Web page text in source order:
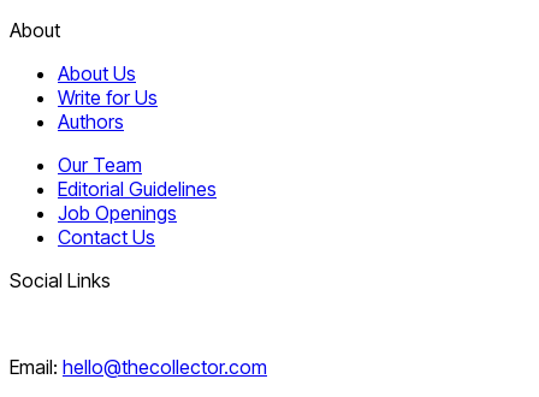
About
About Us
Write for Us
Authors
Our Team
Editorial Guidelines
Job Openings
Contact Us
Social Links
Email: hello@thecollector.com